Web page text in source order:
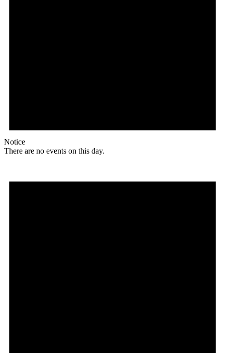
Notice
There are no events on this day.